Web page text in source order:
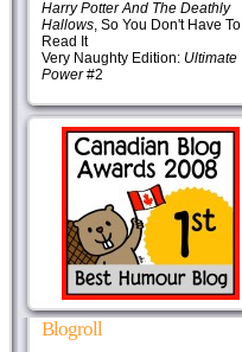
Harry Potter And The Deathly
Hallows, So You Don't Have To
Read It
Very Naughty Edition: Ultimate
Power#2
Blogroll